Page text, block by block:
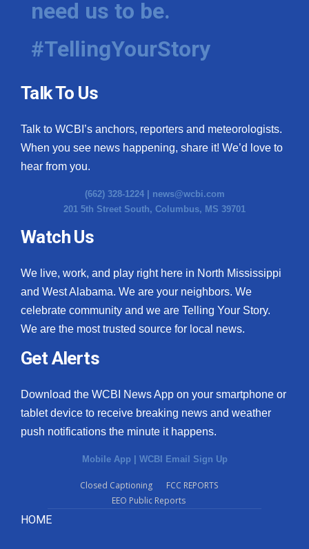
Hosford Legal Line
Find A Job
CHANNELS
WCBI Channel Updates
CBSN Livefeed
My MS
Fox 4
What’s On
Ion Plus
ABOUT US
FCC Applications
need us to be.
#TellingYourStory
Talk To Us
Talk to WCBI’s anchors, reporters and meteorologists.
When you see news happening, share it! We’d love to
hear from you.
(662) 328-1224 | news@wcbi.com
201 5th Street South, Columbus, MS 39701
Watch Us
We live, work, and play right here in North Mississippi
and West Alabama. We are your neighbors. We
celebrate community and we are Telling Your Story.
We are the most trusted source for local news.
Get Alerts
Download the WCBI News App on your smartphone or
tablet device to receive breaking news and weather
push notifications the minute it happens.
Mobile App WCBI Email Sign Up
Closed Captioning
FCC REPORTS
EEO Public Reports
HOME